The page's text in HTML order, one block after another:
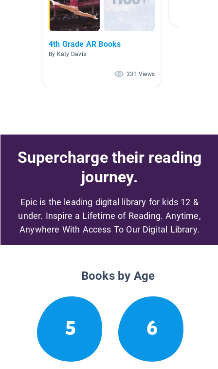
4th Grade AR Books
By Katy Davis
331 Views
Supercharge their reading
journey.
Epic is the leading digital library for kids 12 &
under. Inspire a Lifetime of Reading. Anytime,
Anywhere With Access To Our Digital Library.
Books by Age
5 6